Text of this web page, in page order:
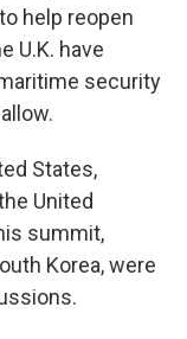
help reopen
U.K. have
security
States,
United
summit,
Korea, were